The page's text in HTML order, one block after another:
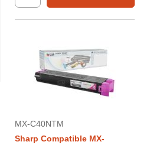
MX-C40NTM
Sharp Compatible MX-